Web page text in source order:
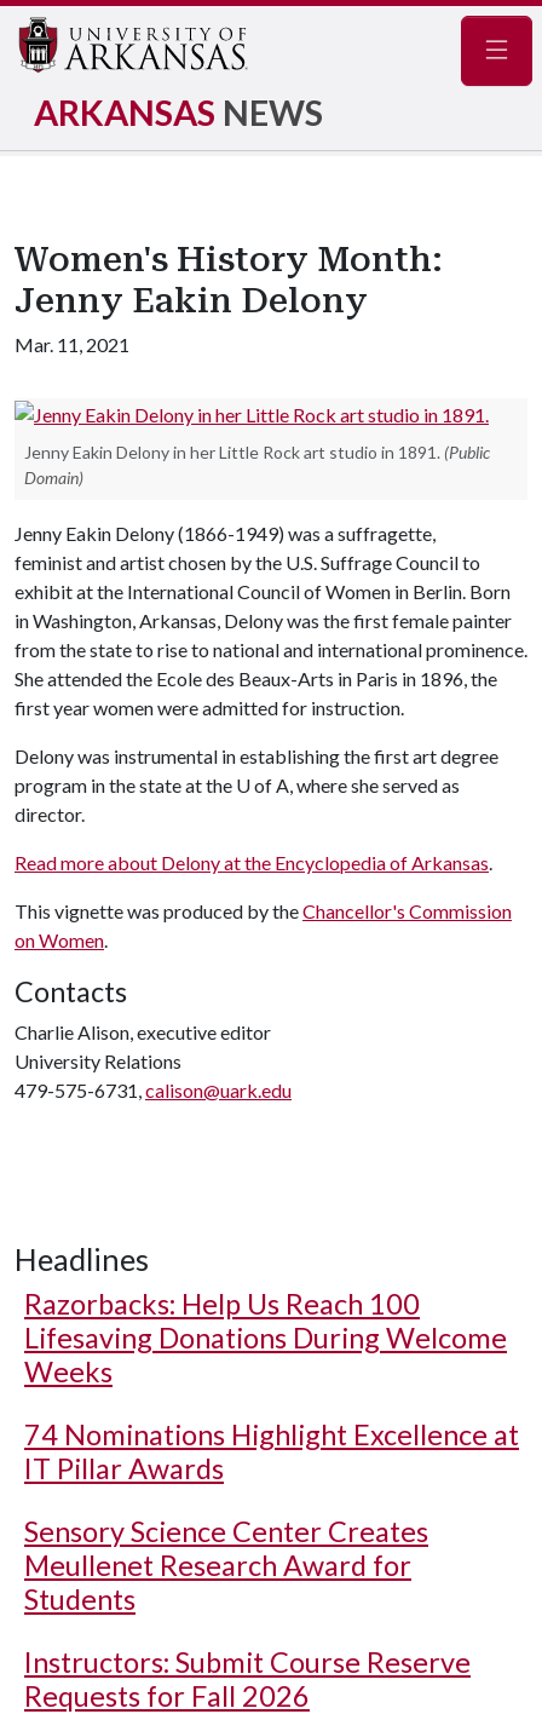
ARKANSAS NEWS
Women's History Month:
Jenny Eakin Delony
Mar. 11, 2021
Jenny Eakin Delony in her Little Rock art studio in 1891. (Public
Domain)
Jenny Eakin Delony (1866-1949) was a suffragette,
feminist and artist chosen by the U.S. Suffrage Council to
exhibit at the International Council of Women in Berlin. Born
in Washington, Arkansas, Delony was the first female painter
from the state to rise to national and international prominence.
She attended the Ecole des Beaux-Arts in Paris in 1896, the
first year women were admitted for instruction.
Delony was instrumental in establishing the first art degree
program in the state at the U of A, where she served as
director.
Read more about Delony at the Encyclopedia of Arkansas.
This vignette was produced by theChancellor's Commission
on Women.
Contacts
Charlie Alison, executive editor
University Relations
479-575-6731,calison@uark.edu
Headlines
Razorbacks: Help Us Reach 100
Lifesaving Donations During Welcome
Weeks
74 Nominations Highlight Excellence at
IT Pillar Awards
Sensory Science Center Creates
Meullenet Research Award for
Students
Instructors: Submit Course Reserve
Requests for Fall 2026